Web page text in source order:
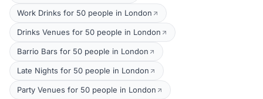
Work Drinks for 50 people in London
Drinks Venues for 50 people in London
Barrio Bars for 50 people in London
Late Nights for 50 people in London
Party Venues for 50 people in London